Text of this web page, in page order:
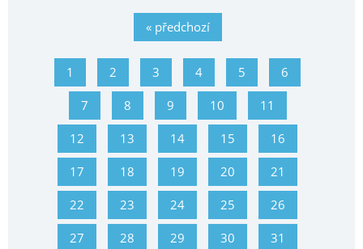
« předchozí
1 2 3 4 5 6
7 8 9 10 11
12 13 14 15 16
17 18 19 20 21
22 23 24 25 26
27 28 29 30 31